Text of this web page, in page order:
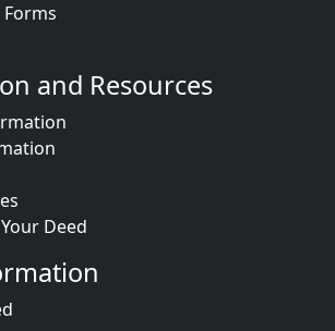
and Resources
Deed